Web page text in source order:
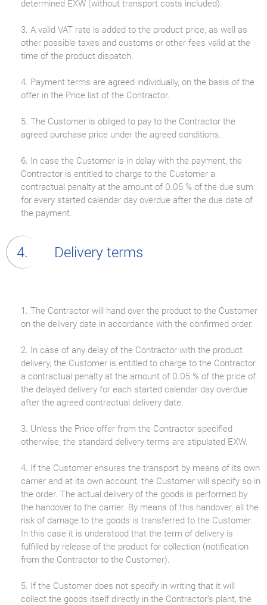
determined EXW (without transport costs included).
3. A valid VAT rate is added to the product price, as well as
other possible taxes and customs or other fees valid at the
time of the product dispatch.
4. Payment terms are agreed individually, on the basis of the
offer in the Price list of the Contractor.
5. The Customer is obliged to pay to the Contractor the
agreed purchase price under the agreed conditions.
6. In case the Customer is in delay with the payment, the
Contractor is entitled to charge to the Customer a
contractual penalty at the amount of 0.05 % of the due sum
for every started calendar day overdue after the due date of
the payment.
Delivery terms
1. The Contractor will hand over the product to the Customer
on the delivery date in accordance with the confirmed order.
2. In case of any delay of the Contractor with the product
delivery, the Customer is entitled to charge to the Contractor
a contractual penalty at the amount of 0.05 % of the price of
the delayed delivery for each started calendar day overdue
after the agreed contractual delivery date.
3. Unless the Price offer from the Contractor specified
otherwise, the standard delivery terms are stipulated EXW.
4. If the Customer ensures the transport by means of its own
carrier and at its own account, the Customer will specify so in
the order. The actual delivery of the goods is performed by
the handover to the carrier. By means of this handover, all the
risk of damage to the goods is transferred to the Customer.
In this case it is understood that the term of delivery is
fulfilled by release of the product for collection (notification
from the Contractor to the Customer).
5. If the Customer does not specify in writing that it will
collect the goods itself directly in the Contractor’s plant, the